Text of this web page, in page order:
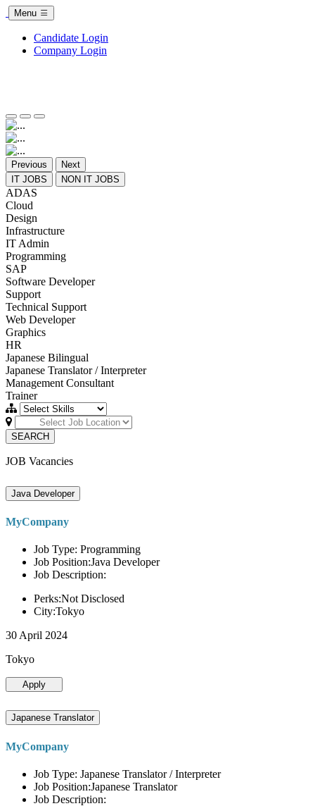
Menu
Candidate Login
Company Login
Previous
Next
IT JOBS
NON IT JOBS
ADAS
Cloud
Design
Infrastructure
IT Admin
Programming
SAP
Software Developer
Support
Technical Support
Web Developer
Graphics
HR
Japanese Bilingual
Japanese Translator / Interpreter
Management Consultant
Trainer
SEARCH
JOB Vacancies
Java Developer
MyCompany
Job Type: Programming
Job Position:Java Developer
Job Description:
Perks:Not Disclosed
City:Tokyo
30 April 2024
Tokyo
Apply
Japanese Translator
MyCompany
Job Type: Japanese Translator / Interpreter
Job Position:Japanese Translator
Job Description: